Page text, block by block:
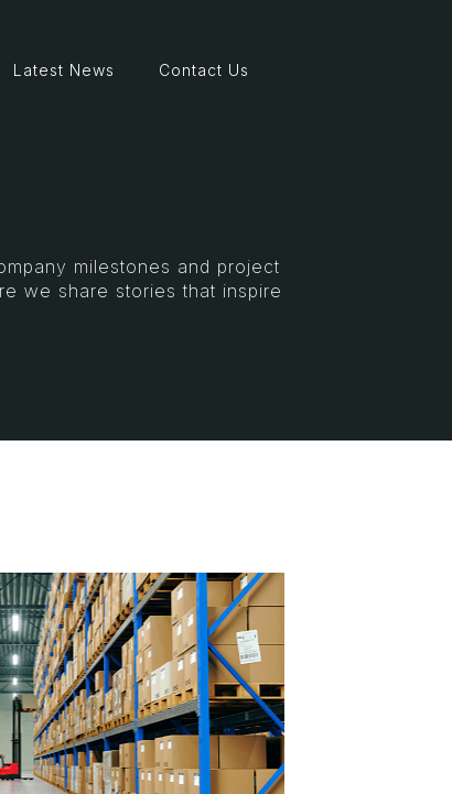
Latest News Contact Us
milestones and project
we share stories that inspire